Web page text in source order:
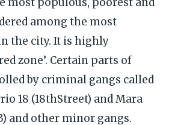
among the most
the city. It is highly
zone’. Certain parts of
by criminal gangs called
18 (18thStreet) and Mara
and other minor gangs.